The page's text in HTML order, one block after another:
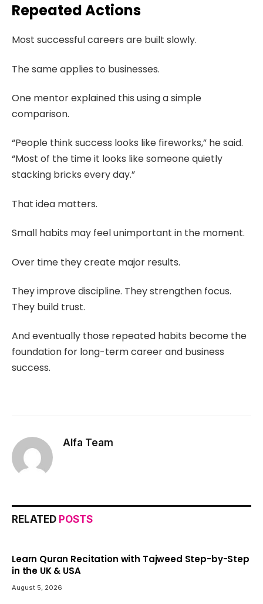
Repeated Actions
Most successful careers are built slowly.
The same applies to businesses.
One mentor explained this using a simple
comparison.
“People think success looks like fireworks,” he said.
“Most of the time it looks like someone quietly
stacking bricks every day.”
That idea matters.
Small habits may feel unimportant in the moment.
Over time they create major results.
They improve discipline. They strengthen focus.
They build trust.
And eventually those repeated habits become the
foundation for long-term career and business
success.
Alfa Team
RELATED POSTS
Learn Quran Recitation with Tajweed Step-by-Step
in the UK & USA
August 5, 2026